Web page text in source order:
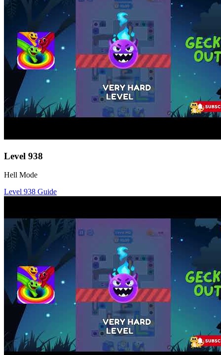
Level 938
Hell Mode
Level 938 Guide